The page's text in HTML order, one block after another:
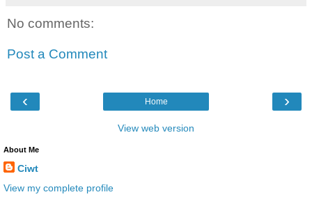
No comments:
Post a Comment
‹ ›
Home
View web version
About Me
Ciwt
View my complete profile